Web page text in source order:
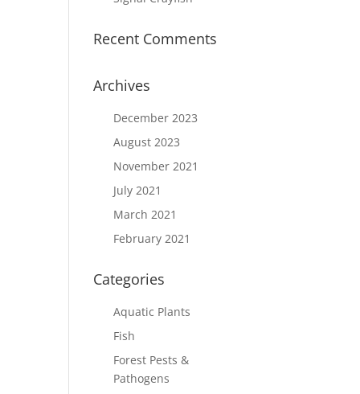
Recent Comments
Archives
December 2023
August 2023
November 2021
July 2021
March 2021
February 2021
Categories
Aquatic Plants
Fish
Forest Pests &
Pathogens